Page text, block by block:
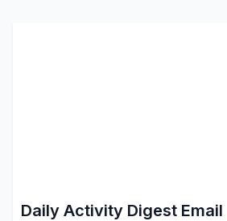
Daily Activity Digest Email